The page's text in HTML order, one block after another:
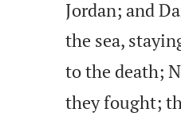
Jordan; and
the sea,
to the death;
they fought;